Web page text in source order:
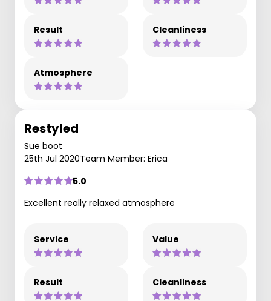
Result Cleanliness
Atmosphere
Restyled
Sue boot
25th Jul 2020Team Member: Erica
5.0
Excellent really relaxed atmosphere
Service Value
Result Cleanliness